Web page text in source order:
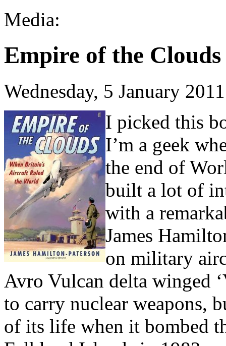
Media:
Empire of the Clouds
Wednesday, 5 January 2011
I picked this
I’m a geek
the end of
built a lot of
with a
James
on military
Avro Vulcan delta winged
to carry nuclear weapons,
of its life when it bombed